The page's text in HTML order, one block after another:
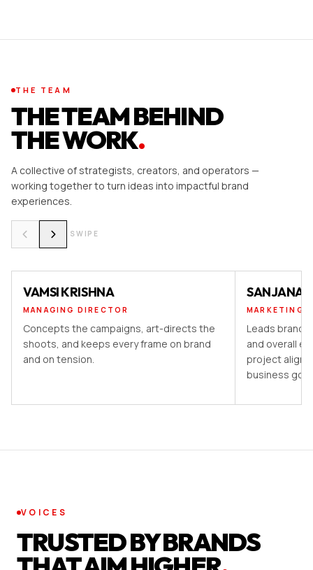
THE TEAM
THE TEAM BEHIND
THE WORK.
A collective of strategists, creators, and operators —
working together to turn ideas into impactful brand
experiences.
SWIPE
VAMSI KRISHNA
MANAGING DIRECTOR
Concepts the campaigns, art-directs the
shoots, and keeps every frame on brand
and on tension.
SANJANA V
MARKETING
Leads brand
and overall
project aligns
business
VOICES
TRUSTED BY BRANDS